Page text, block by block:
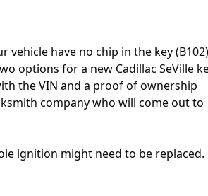
vehicle have no chip in the key
options for a new Cadillac SeVille
the VIN and a proof of ownership
company who will come out to
ignition might need to be replaced.